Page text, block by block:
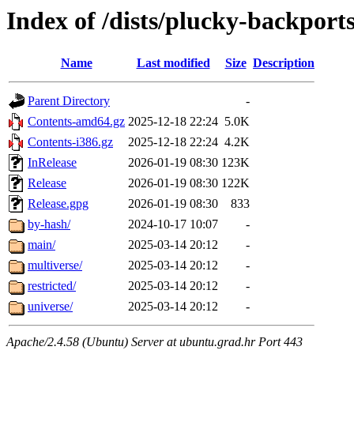
Index of /dists/plucky-
Name Last modified Size Description
Parent Directory
-
Contents-amd64.gz 2025-12-18 22:24 5.0K
Contents-i386.gz
2025-12-18 22:24 4.2K
InRelease
2026-01-19 08:30 123K
Release
2026-01-19 08:30 122K
Release.gpg
2026-01-19 08:30
833
by-hash/
2024-10-17 10:07
-
main/
2025-03-14 20:12
-
multiverse/
2025-03-14 20:12
-
restricted/
2025-03-14 20:12
-
universe/
2025-03-14 20:12 -
Apache/2.4.58 (Ubuntu) Server at ubuntu.grad.hr Port 443